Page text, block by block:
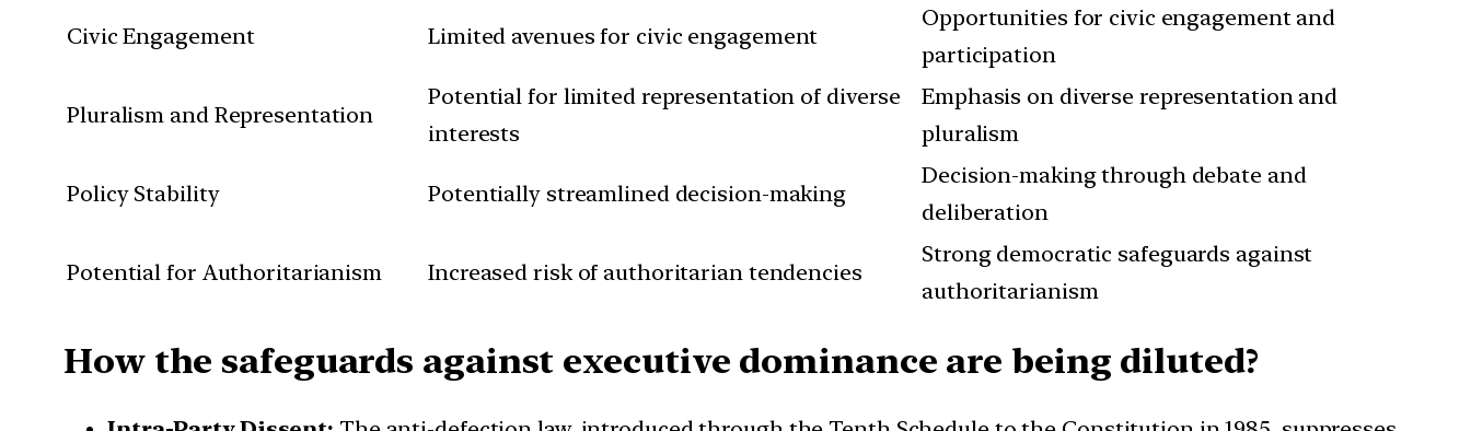
Civic Engagement Limited avenues for civic engagement
Opportunities for civic engagement and
participation
Pluralism and Representation
Potential for limited representation of diverse
interests
Emphasis on diverse representation and
pluralism
Policy Stability Potentially streamlined decision-making
Decision-making through debate and
deliberation
Potential for Authoritarianism Increased risk of authoritarian tendencies
Strong democratic safeguards against
authoritarianism
How the safeguards against executive dominance are being diluted?